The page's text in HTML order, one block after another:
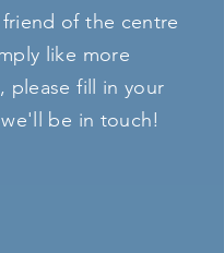
of the centre
like more
please fill in your
be in touch!